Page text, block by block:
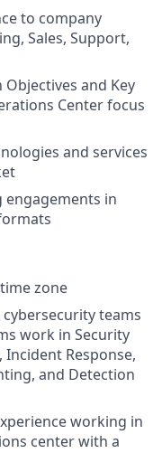
to company
Sales, Support,
and Key
Center focus
and services
engagements in
zone
teams
work in Security
Response,
and Detection
working in
center with a